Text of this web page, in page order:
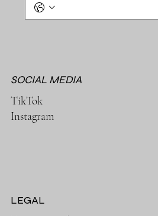
TikTok
Instagram
SOCIAL MEDIA
LEGAL